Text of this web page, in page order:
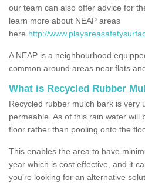
our team can also offer advice for
learn more about NEAP areas
here http://
A NEAP is a neighbourhood
common around areas near flats
What is Recycled Rubber
Recycled rubber mulch bark is very
permeable. As of this rain water will
floor rather than pooling onto the
This enables the area to have
year which is cost effective, and it
you’re looking for an alternative